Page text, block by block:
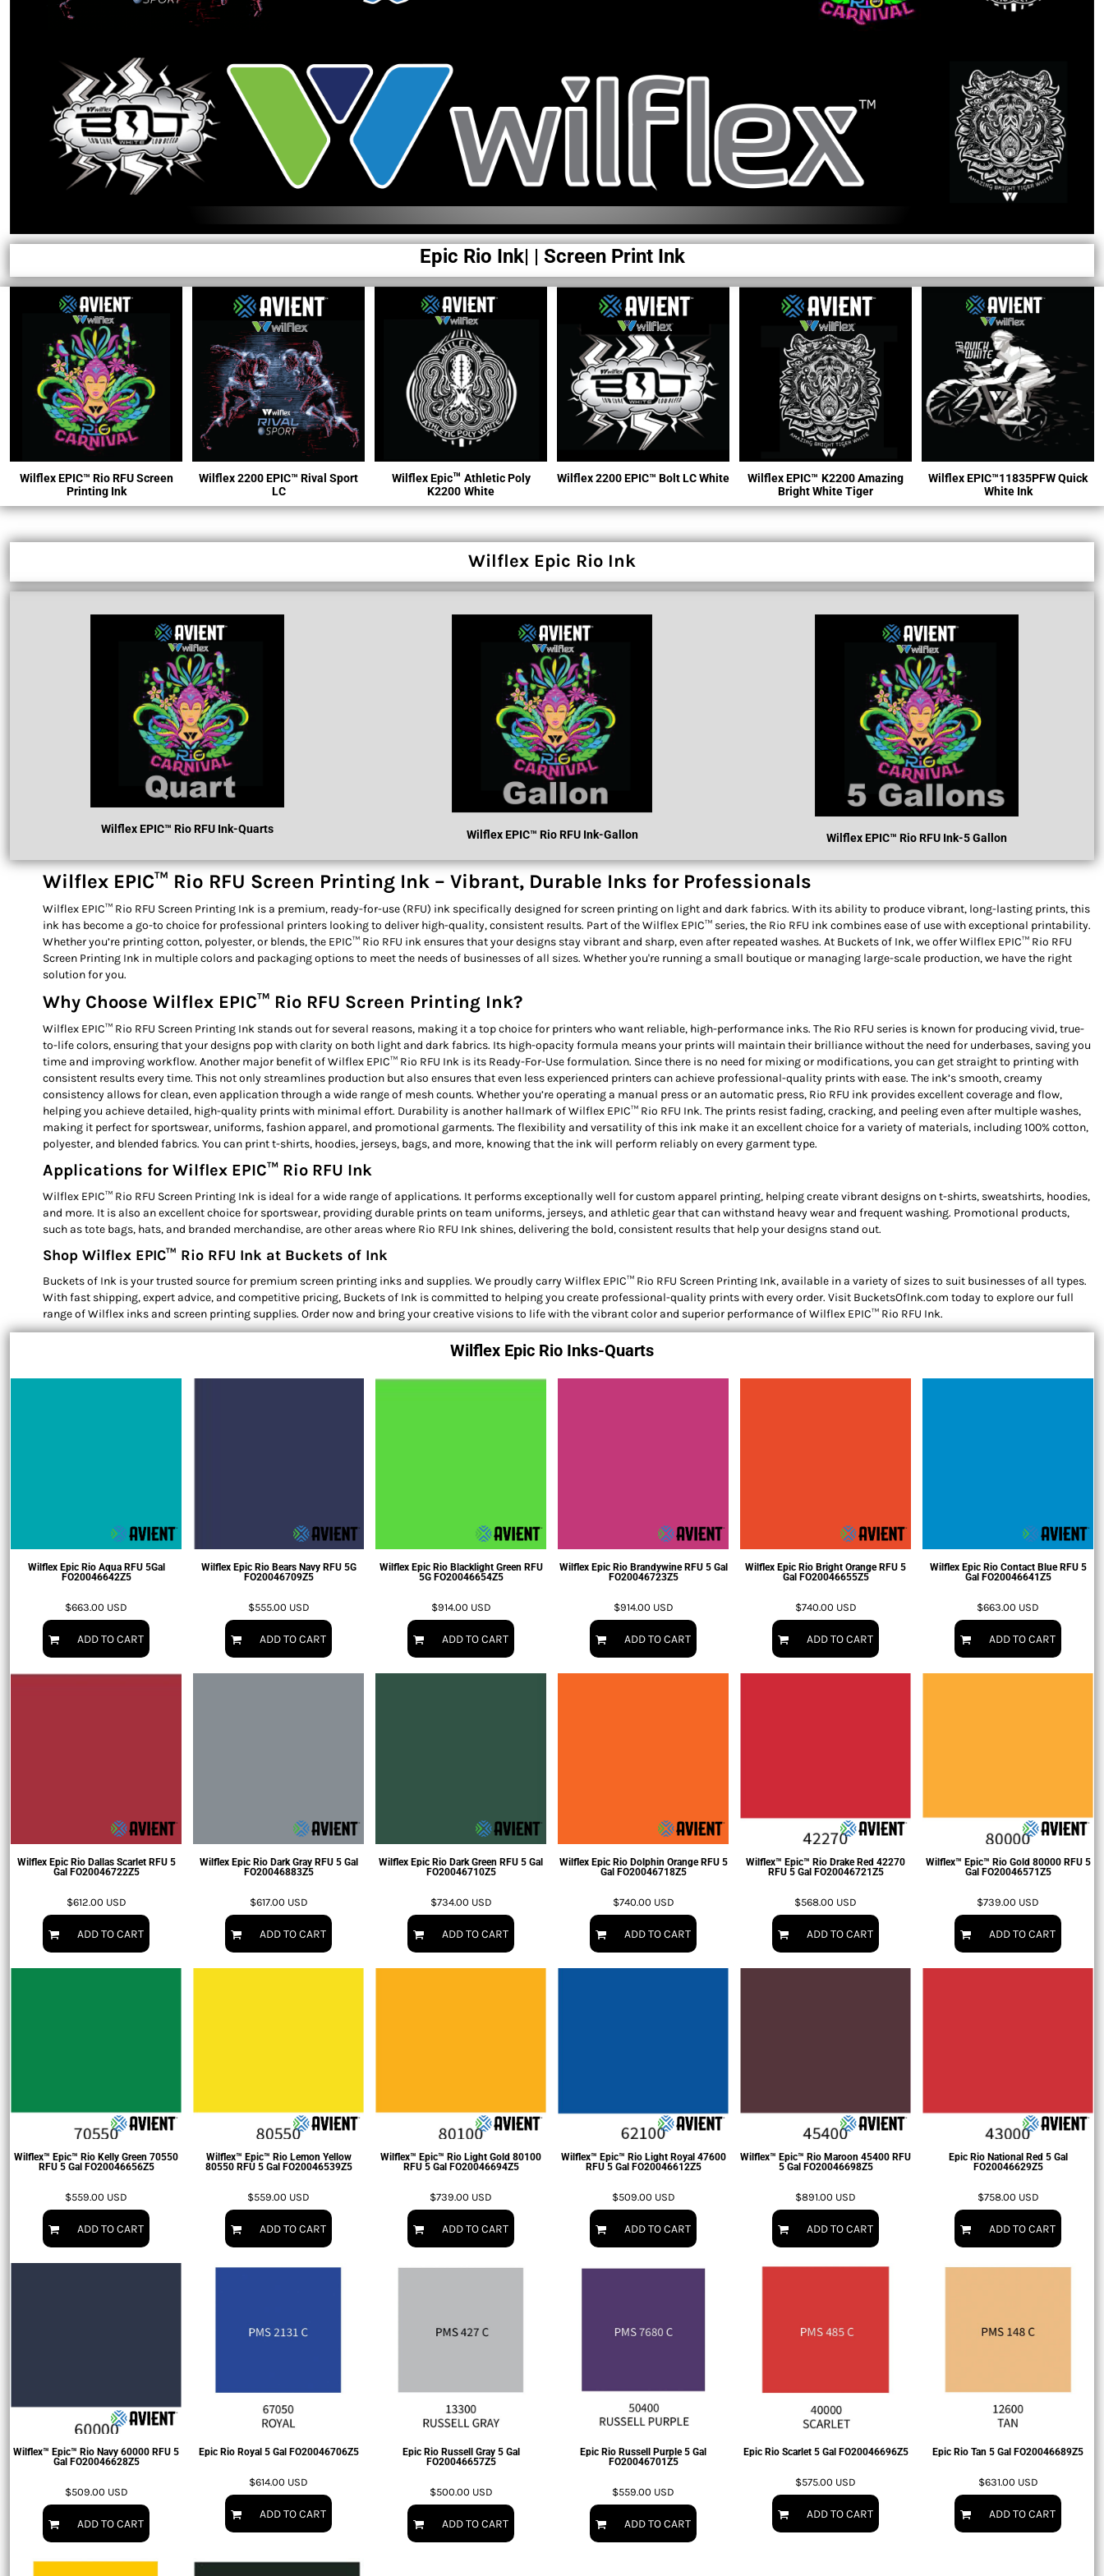
Epic Rio Ink| | Screen Print Ink
WilflexEPIC™ Rio RFU Screen
Printing Ink
Wilflex 2200 EPIC™ Rival Sport
LC
Wilflex Epic™ Athletic Poly
K2200 White
Wilflex 2200 EPIC™ Bolt LC White Wilflex EPIC™ K2200 Amazing
Bright White Tiger
Wilflex EPIC™11835PFW Quick
White Ink
Wilflex Epic Rio Ink
WilflexEPIC™ RIo RFU Ink-Quarts WilflexEPIC™ RIo RFU Ink-Gallon WilflexEPIC™ RIo RFU Ink-5 Gallon
Wilflex EPIC™ Rio RFU Screen Printing Ink – Vibrant, Durable Inks for Professionals
Wilflex EPIC™ Rio RFU Screen Printing Ink is a premium, ready-for-use (RFU) ink specifically designed for screen printing on light and dark fabrics. With its ability to produce vibrant, long-lasting prints, this
ink has become a go-to choice for professional printers looking to deliver high-quality, consistent results. Part of the Wilflex EPIC™ series, the Rio RFU ink combines ease of use with exceptional printability.
Whether you’re printing cotton, polyester, or blends, the EPIC™ Rio RFU ink ensures that your designs stay vibrant and sharp, even after repeated washes. At Buckets of Ink, we offer Wilflex EPIC™ Rio RFU
Screen Printing Ink in multiple colors and packaging options to meet the needs of businesses of all sizes. Whether you're running a small boutique or managing large-scale production, we have the right
solution for you.
Why Choose Wilflex EPIC™ Rio RFU Screen Printing Ink?
Wilflex EPIC™ Rio RFU Screen Printing Ink stands out for several reasons, making it a top choice for printers who want reliable, high-performance inks. The Rio RFU series is known for producing vivid, true-
to-life colors, ensuring that your designs pop with clarity on both light and dark fabrics. Its high-opacity formula means your prints will maintain their brilliance without the need for underbases, saving you
time and improving workflow. Another major benefit of Wilflex EPIC™ Rio RFU Ink is its Ready-For-Use formulation. Since there is no need for mixing or modifications, you can get straight to printing with
consistent results every time. This not only streamlines production but also ensures that even less experienced printers can achieve professional-quality prints with ease. The ink’s smooth, creamy
consistency allows for clean, even application through a wide range of mesh counts. Whether you’re operating a manual press or an automatic press, Rio RFU ink provides excellent coverage and flow,
helping you achieve detailed, high-quality prints with minimal effort. Durability is another hallmark of Wilflex EPIC™ Rio RFU Ink. The prints resist fading, cracking, and peeling even after multiple washes,
making it perfect for sportswear, uniforms, fashion apparel, and promotional garments. The flexibility and versatility of this ink make it an excellent choice for a variety of materials, including 100% cotton,
polyester, and blended fabrics. You can print t-shirts, hoodies, jerseys, bags, and more, knowing that the ink will perform reliably on every garment type.
Applications for Wilflex EPIC™ Rio RFU Ink
Wilflex EPIC™ Rio RFU Screen Printing Ink is ideal for a wide range of applications. It performs exceptionally well for custom apparel printing, helping create vibrant designs on t-shirts, sweatshirts, hoodies,
and more. It is also an excellent choice for sportswear, providing durable prints on team uniforms, jerseys, and athletic gear that can withstand heavy wear and frequent washing. Promotional products,
such as tote bags, hats, and branded merchandise, are other areas where Rio RFU Ink shines, delivering the bold, consistent results that help your designs stand out.
Shop Wilflex EPIC™ Rio RFU Ink at Buckets of Ink
Buckets of Ink is your trusted source for premium screen printing inks and supplies. We proudly carry Wilflex EPIC™ Rio RFU Screen Printing Ink, available in a variety of sizes to suit businesses of all types.
With fast shipping, expert advice, and competitive pricing, Buckets of Ink is committed to helping you create professional-quality prints with every order. Visit BucketsOfInk.com today to explore our full
range of Wilflex inks and screen printing supplies. Order now and bring your creative visions to life with the vibrant color and superior performance of Wilflex EPIC™ Rio RFU Ink.
Wilflex Epic Rio Inks-Quarts
Wilflex Epic Rio Aqua RFU 5Gal
FO20046642Z5
$663.00 USD
ADD TO CART
Wilflex Epic Rio Bears Navy RFU 5G
FO20046709Z5
$555.00 USD
ADD TO CART
Wilflex Epic Rio Blacklight Green RFU
5G FO20046654Z5
$914.00 USD
ADD TO CART
Wilflex Epic Rio Brandywine RFU 5 Gal
FO20046723Z5
$914.00 USD
ADD TO CART
Wilflex Epic Rio Bright Orange RFU 5
Gal FO20046655Z5
$740.00 USD
ADD TO CART
Wilflex Epic Rio Contact Blue RFU 5
Gal FO20046641Z5
$663.00 USD
ADD TO CART
Wilflex Epic Rio Dallas Scarlet RFU 5
Gal FO20046722Z5
$612.00 USD
ADD TO CART
Wilflex Epic Rio Dark Gray RFU 5 Gal
FO20046883Z5
$617.00 USD
ADD TO CART
Wilflex Epic Rio Dark Green RFU 5 Gal
FO20046710Z5
$734.00 USD
ADD TO CART
Wilflex Epic Rio Dolphin Orange RFU 5
Gal FO20046718Z5
$740.00 USD
ADD TO CART
Wilflex™ Epic™ Rio Drake Red 42270
RFU 5 Gal FO20046721Z5
$568.00 USD
ADD TO CART
Wilflex™ Epic™ Rio Gold 80000 RFU 5
Gal FO20046571Z5
$739.00 USD
ADD TO CART
Wilflex™ Epic™ Rio Kelly Green 70550
RFU 5 Gal FO20046656Z5
$559.00 USD
ADD TO CART
Wilflex™ Epic™ Rio Lemon Yellow
80550 RFU 5 Gal FO20046539Z5
$559.00 USD
ADD TO CART
Wilflex™ Epic™ Rio Light Gold 80100
RFU 5 Gal FO20046694Z5
$739.00 USD
ADD TO CART
Wilflex™ Epic™ Rio Light Royal 47600
RFU 5 Gal FO20046612Z5
$509.00 USD
ADD TO CART
Wilflex™ Epic™ Rio Maroon 45400 RFU
5 Gal FO20046698Z5
$891.00 USD
ADD TO CART
Epic Rio National Red 5 Gal
FO20046629Z5
$758.00 USD
ADD TO CART
Wilflex™ Epic™ Rio Navy 60000 RFU 5
Gal FO20046628Z5
$509.00 USD
ADD TO CART
Epic Rio Royal 5 Gal FO20046706Z5
$614.00 USD
ADD TO CART
Epic Rio Russell Gray 5 Gal
FO20046657Z5
$500.00 USD
ADD TO CART
Epic Rio Russell Purple 5 Gal
FO20046701Z5
$559.00 USD
ADD TO CART
Epic Rio Scarlet 5 Gal FO20046696Z5
$575.00 USD
ADD TO CART
Epic Rio Tan 5 Gal FO20046689Z5
$631.00 USD
ADD TO CART
EXILE ARIZONA
NORTECH GRAPHICS ARIZONA